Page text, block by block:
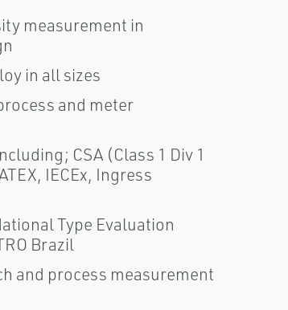
measurement in
in all sizes
and meter
CSA (Class 1 Div 1
IECEx, Ingress
Type Evaluation
Brazil
and process measurement